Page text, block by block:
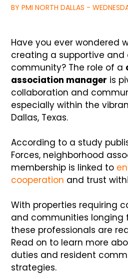
BY PMI NORTH DALLAS -
Have you ever wondered
creating a supportive and
community? The role of a
association manager is
collaboration and
especially within the
Dallas, Texas.
According to a study
Forces, neighborhood
membership is linked to
cooperation and trust
With properties requiring
and communities longing
these professionals are
Read on to learn more
duties and resident
strategies.